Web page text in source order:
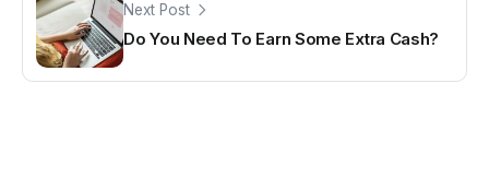
Next Post
Do You Need To Earn Some Extra Cash?